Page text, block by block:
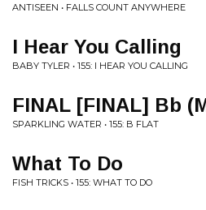
ANTISEEN • FALLS COUNT ANYWHERE
I Hear You Calling
BABY TYLER • 155: I HEAR YOU CALLING
FINAL [FINAL] Bb
SPARKLING WATER • 155: B FLAT
What To Do
FISH TRICKS • 155: WHAT TO DO